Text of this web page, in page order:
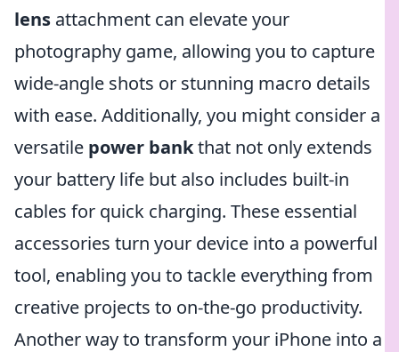
lens attachment can elevate your
photography game, allowing you to capture
wide-angle shots or stunning macro details
with ease. Additionally, you might consider a
versatile power bankthat not only extends
your battery life but also includes built-in
cables for quick charging. These essential
accessories turn your device into a powerful
tool, enabling you to tackle everything from
creative projects to on-the-go productivity.
Another way to transform your iPhone into a